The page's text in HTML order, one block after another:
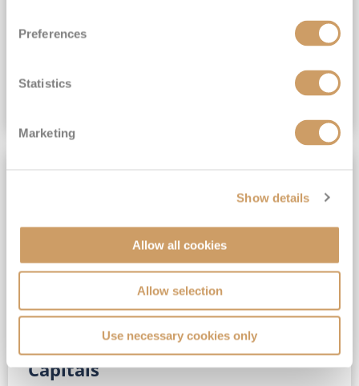
Preferences
Statistics
Marketing
Show details
Allow all cookies
Allow selection
Use necessary cookies only
(full fare £15,499)
No-Fly 5★ 2027 Vibrant Baltic
Capitals